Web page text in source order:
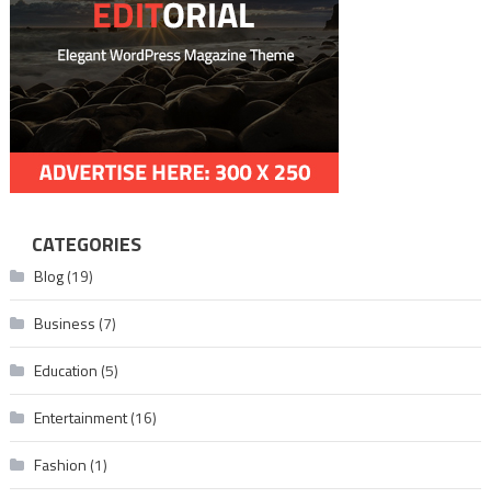
CATEGORIES
Blog(19)
Business (7)
Education (5)
Entertainment(16)
Fashion (1)